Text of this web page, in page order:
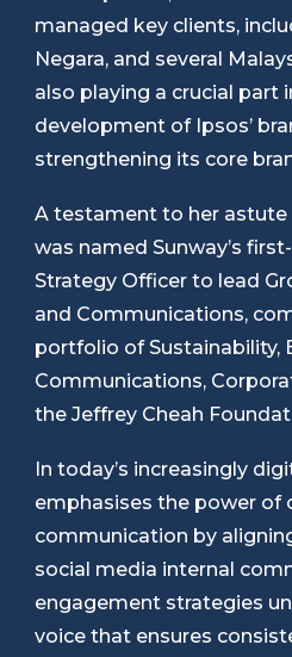
managed key clients,
Negara, and several
also playing a crucial part
development of Ipsos’
strengthening its core
A testament to her astute
was named Sunway’s
Strategy Officer to lead
and Communications,
portfolio of Sustainability,
Communications,
the Jeffrey Cheah
In today’s increasingly
emphasises the power of
communication by
social media internal
engagement strategies
voice that ensures